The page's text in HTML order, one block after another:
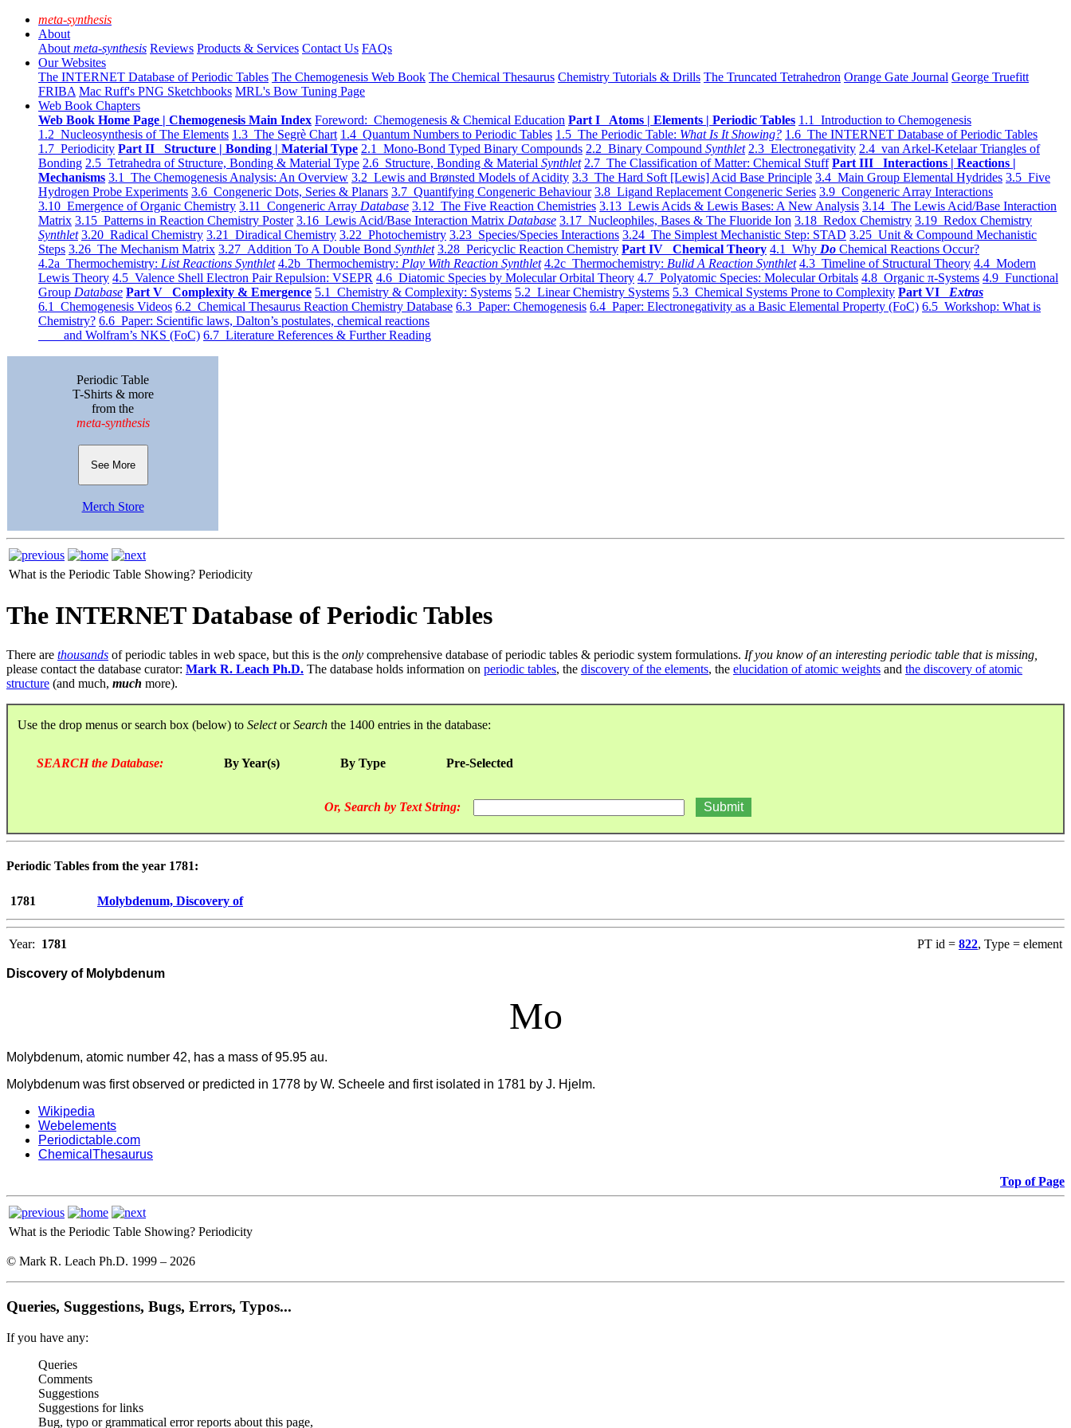
meta-synthesis
About
About meta-synthesis Reviews Products & Services Contact Us FAQs
Our Websites
The INTERNET Database of Periodic Tables The Chemogenesis Web Book The Chemical Thesaurus Chemistry Tutorials & Drills The Truncated Tetrahedron Orange Gate Journal George Truefitt
FRIBA Mac Ruff's PNG Sketchbooks MRL's Bow Tuning Page
Web Book Chapters
Web Book Home Page | Chemogenesis Main Index Foreword: Chemogenesis & Chemical Education Part I Atoms | Elements | Periodic Tables 1.1 Introduction to Chemogenesis
1.2 Nucleosynthesis of The Elements 1.3 The Segrè Chart 1.4 Quantum Numbers to Periodic Tables 1.5 The Periodic Table: What Is It Showing? 1.6 The INTERNET Database of Periodic Tables
1.7 Periodicity Part II Structure | Bonding | Material Type 2.1 Mono-Bond Typed Binary Compounds 2.2 Binary Compound Synthlet 2.3 Electronegativity 2.4 van Arkel-Ketelaar Triangles of
Bonding 2.5 Tetrahedra of Structure, Bonding & Material Type 2.6 Structure, Bonding & Material Synthlet 2.7 The Classification of Matter: Chemical Stuff Part III Interactions | Reactions |
Mechanisms 3.1 The Chemogenesis Analysis: An Overview 3.2 Lewis and Brønsted Models of Acidity 3.3 The Hard Soft [Lewis] Acid Base Principle 3.4 Main Group Elemental Hydrides 3.5 Five
Hydrogen Probe Experiments 3.6 Congeneric Dots, Series & Planars 3.7 Quantifying Congeneric Behaviour 3.8 Ligand Replacement Congeneric Series 3.9 Congeneric Array Interactions
3.10 Emergence of Organic Chemistry 3.11 Congeneric Array Database 3.12 The Five Reaction Chemistries 3.13 Lewis Acids & Lewis Bases: A New Analysis 3.14 The Lewis Acid/Base Interaction
Matrix 3.15 Patterns in Reaction Chemistry Poster 3.16 Lewis Acid/Base Interaction Matrix Database 3.17 Nucleophiles, Bases & The Fluoride Ion 3.18 Redox Chemistry 3.19 Redox Chemistry
Synthlet 3.20 Radical Chemistry 3.21 Diradical Chemistry 3.22 Photochemistry 3.23 Species/Species Interactions 3.24 The Simplest Mechanistic Step: STAD 3.25 Unit & Compound Mechanistic
Steps 3.26 The Mechanism Matrix 3.27 Addition To A Double Bond Synthlet 3.28 Pericyclic Reaction Chemistry Part IV Chemical Theory 4.1 Why Do Chemical Reactions Occur?
4.2a Thermochemistry: List Reactions Synthlet 4.2b Thermochemistry: Play With Reaction Synthlet 4.2c Thermochemistry: Bulid A Reaction Synthlet 4.3 Timeline of Structural Theory 4.4 Modern
Lewis Theory 4.5 Valence Shell Electron Pair Repulsion: VSEPR 4.6 Diatomic Species by Molecular Orbital Theory 4.7 Polyatomic Species: Molecular Orbitals 4.8 Organic π-Systems 4.9 Functional
Group Database Part V Complexity & Emergence 5.1 Chemistry & Complexity: Systems 5.2 Linear Chemistry Systems 5.3 Chemical Systems Prone to Complexity Part VI Extras
6.1 Chemogenesis Videos 6.2 Chemical Thesaurus Reaction Chemistry Database 6.3 Paper: Chemogenesis 6.4 Paper: Electronegativity as a Basic Elemental Property (FoC) 6.5 Workshop: What is
Chemistry? 6.6 Paper: Scientific laws, Dalton’s postulates, chemical reactions
and Wolfram’s NKS (FoC) 6.7 Literature References & Further Reading
Periodic Table
T-Shirts & more
from the
meta-synthesis
See More
Merch Store
What is the Periodic Table Showing? Periodicity
The INTERNET Database of Periodic Tables
There are thousands of periodic tables in web space, but this is the only comprehensive database of periodic tables & periodic system formulations. If you know of an interesting periodic table that is missing,
please contact the database curator: Mark R. Leach Ph.D. The database holds information on periodic tables, the discovery of the elements, the elucidation of atomic weights and the discovery of atomic
structure (and much, much more).
Use the drop menus or search box (below) to SelectorSearch the 1400 entries in the database:
SEARCH the Database: By Year(s) By Type Pre-Selected
Or, Search by Text String:
Periodic Tables from the year 1781:
1781 Molybdenum, Discovery of
Year: 1781 PT id = 822, Type = element
Discovery of Molybdenum
Mo
Molybdenum, atomic number 42, has a mass of 95.95 au.
Molybdenum was first observed or predicted in 1778 by W. Scheele and first isolated in 1781 by J. Hjelm.
Wikipedia
Webelements
Periodictable.com
ChemicalThesaurus
Top of Page
What is the Periodic Table Showing? Periodicity
© Mark R. Leach Ph.D. 1999 – 2026
Queries, Suggestions, Bugs, Errors, Typos...
If you have any:
Queries
Comments
Suggestions
Suggestions for links
Bug, typo or grammatical error reports about this page,